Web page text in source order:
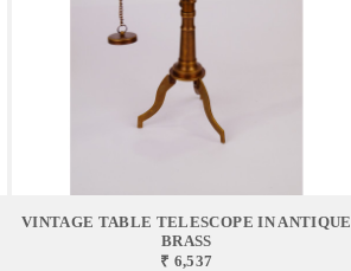
VINTAGE TABLE TELESCOPE IN ANTIQUE
BRASS
₹ 6,537